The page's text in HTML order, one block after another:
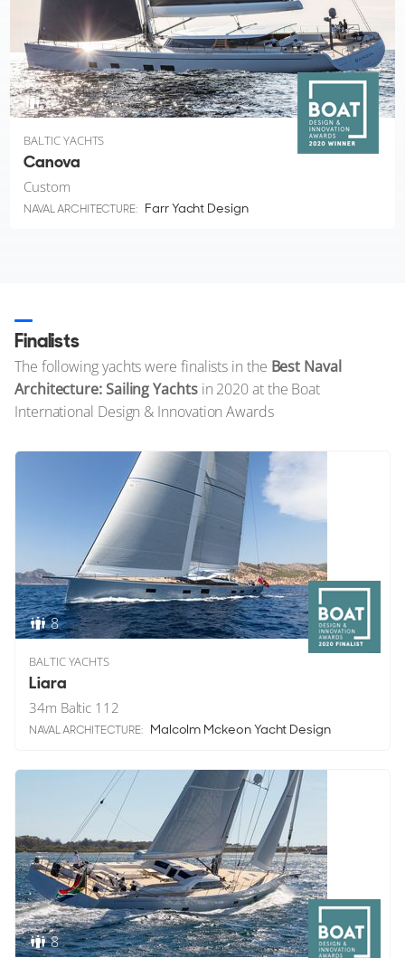
8
BALTIC YACHTS
Canova
Custom
NAVAL ARCHITECTURE: Farr Yacht Design
Finalists
The following yachts were finalists in the Best Naval
Architecture: Sailing Yachtsin 2020 at the Boat
International Design & Innovation Awards
8
BALTIC YACHTS
Liara
34m Baltic 112
NAVAL ARCHITECTURE: Malcolm Mckeon Yacht Design
8